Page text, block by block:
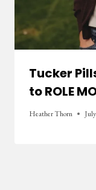
Tucker
to ROLE
Heather Thorn